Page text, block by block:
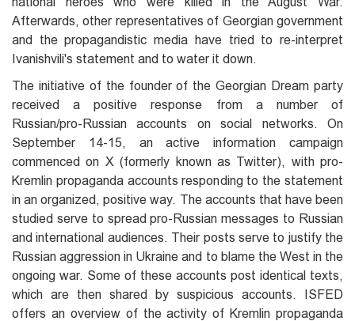
Afterwards, other representatives of Georgian government
and the propagandistic media have tried to re-interpret
Ivanishvili's statement and to water it down.
The initiative of the founder of the Georgian Dream party
received a positive response from a number of
Russian/pro-Russian accounts on social networks. On
September 14-15, an active information campaign
commenced on X (formerly known as Twitter), with pro-
Kremlin propaganda accounts responding to the statement
in an organized, positive way. The accounts that have been
studied serve to spread pro-Russian messages to Russian
and international audiences. Their posts serve to justify the
Russian aggression in Ukraine and to blame the West in the
ongoing war. Some of these accounts post identical texts,
which are then shared by suspicious accounts. ISFED
offers an overview of the activity of Kremlin propaganda